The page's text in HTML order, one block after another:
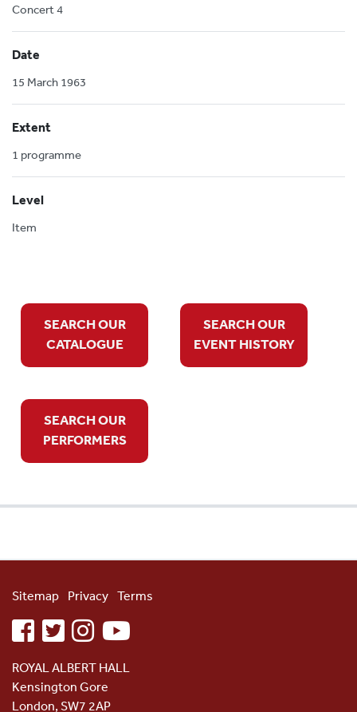
Concert 4
Date
15 March 1963
Extent
1 programme
Level
Item
SEARCH OUR
CATALOGUE
SEARCH OUR
EVENT HISTORY
SEARCH OUR
PERFORMERS
Sitemap Privacy Terms
facebooktwitterinstagramyoutube
ROYAL ALBERT HALL
Kensington Gore
London, SW7 2AP